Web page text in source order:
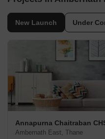
New Launch Under
Annapurna Chaitraban
Ambernath East, Thane